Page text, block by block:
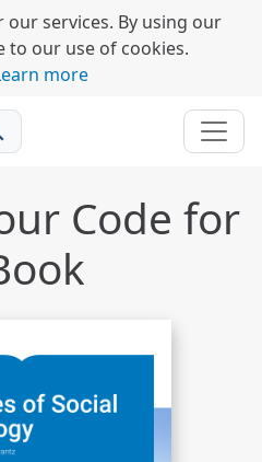
our services. By using our
to our use of cookies.
more
Code for